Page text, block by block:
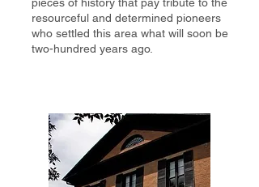
resourceful and determined pioneers
who settled this area what will soon be
two-hundred years ago.